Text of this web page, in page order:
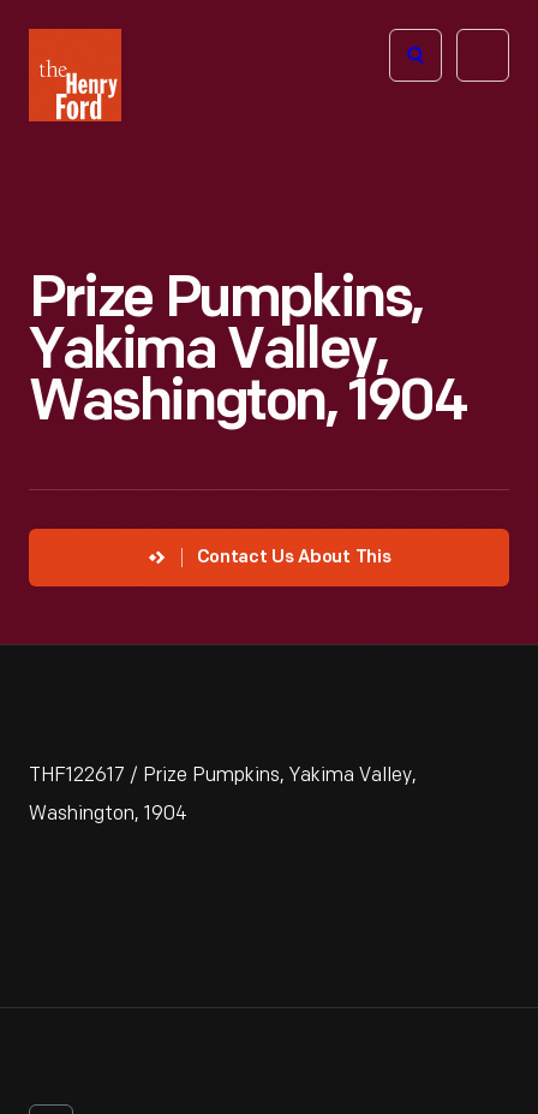
Henry
Ford
Open
Prize Pumpkins,
Yakima Valley,
Washington, 1904
Contact Us About This
THF122617 / Prize Pumpkins, Yakima Valley,
Washington, 1904